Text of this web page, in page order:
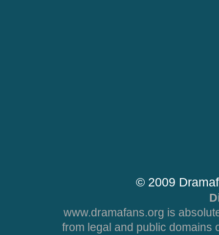
© 2009
www.dramafans.org is
from legal and public domains